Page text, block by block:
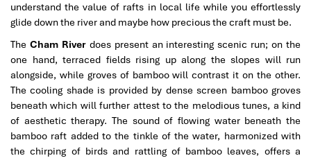
understand the value of rafts in local life while you effortlessly
glide down the river and maybe how precious the craft must be.
The Cham Riverdoes present an interesting scenic run; on the
one hand, terraced fields rising up along the slopes will run
alongside, while groves of bamboo will contrast it on the other.
The cooling shade is provided by dense screen bamboo groves
beneath which will further attest to the melodious tunes, a kind
of aesthetic therapy. The sound of flowing water beneath the
bamboo raft added to the tinkle of the water, harmonized with
the chirping of birds and rattling of bamboo leaves, offers a